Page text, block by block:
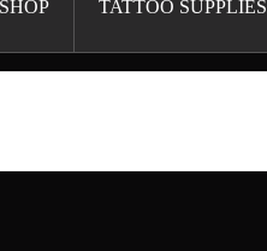
TATTOO SUPPLIES